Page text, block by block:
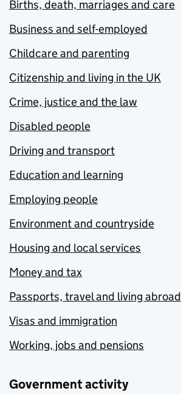
Births, death, marriages and care
Business and self-employed
Childcare and parenting
Citizenship and living in the UK
Crime, justice and the law
Disabled people
Driving and transport
Education and learning
Employing people
Environment and countryside
Housing and local services
Money and tax
Passports, travel and living abroad
Visas and immigration
Working, jobs and pensions
Government activity